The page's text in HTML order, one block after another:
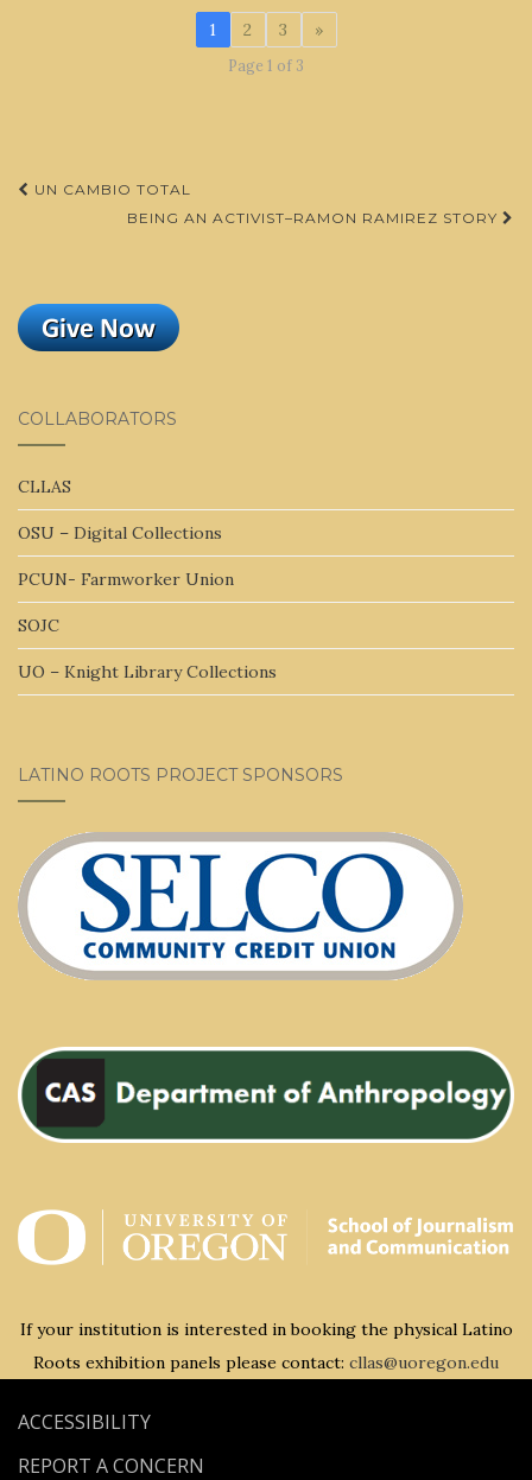
1 2 3 »
Page 1 of 3
Post
navigation
UN CAMBIO TOTAL
BEING AN ACTIVIST–RAMON RAMIREZ STORY
COLLABORATORS
CLLAS
OSU – Digital Collections
PCUN- Farmworker Union
SOJC
UO – Knight Library Collections
LATINO ROOTS PROJECT SPONSORS
If your institution is interested in booking the physical Latino
Roots exhibition panels please contact: cllas@uoregon.edu
ACCESSIBILITY
REPORT A CONCERN